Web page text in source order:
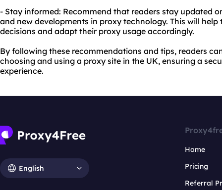
- Stay informed: Recommend that readers stay updated
and new developments in proxy technology. This will
decisions and adapt their proxy usage accordingly.
By following these recommendations and tips, readers
choosing and using a proxy site in the UK, ensuring a
experience.
English
Home
Pricing
Referral